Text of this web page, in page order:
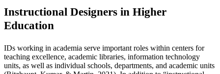
Instructional Designers in Higher
Education
IDs working in academia serve important roles within centers for
teaching excellence, academic libraries, information technology
units, as well as individual schools, departments, and academic units